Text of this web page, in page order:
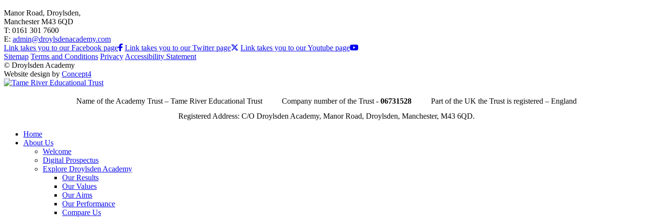
Manor Road, Droylsden,
Manchester M43 6QD
T: 0161 301 7600
E: admin@droylsdenacademy.com
Link takes you to our Facebook page
Link takes you to our Twitter page
Link takes you to our Youtube page
Sitemap Terms and Conditions Privacy Accessibility Statement
© Droylsden Academy
Website design by Concept4
Name of the Academy Trust – Tame River Educational Trust Company number of the Trust - 06731528
Part of the UK the Trust is registered – England
Registered Address: C/O Droylsden Academy, Manor Road, Droylsden, Manchester, M43 6QD.
Home
About Us
Welcome
Digital Prospectus
Explore Droylsden Academy
Our Results
Our Values
Our Aims
Our Performance
Compare Us